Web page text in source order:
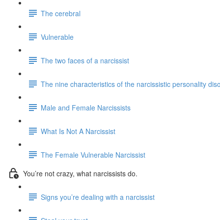
The cerebral
Vulnerable
The two faces of a narcissist
The nine characteristics of the narcissistic personality
Male and Female Narcissists
What Is Not A Narcissist
The Female Vulnerable Narcissist
You’re not crazy, what narcissists do.
Signs you’re dealing with a narcissist